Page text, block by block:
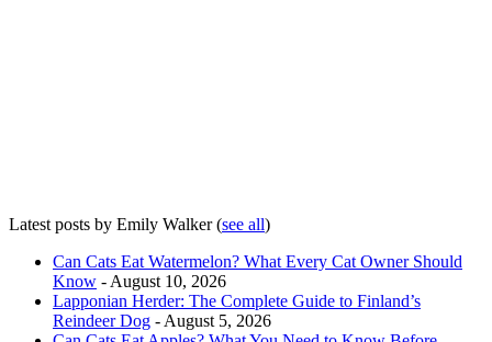
Latest posts by Emily Walker(see all)
Can Cats Eat Watermelon? What Every Cat Owner Should
Know - August 10, 2026
Lapponian Herder: The Complete Guide to Finland’s
Reindeer Dog - August 5, 2026